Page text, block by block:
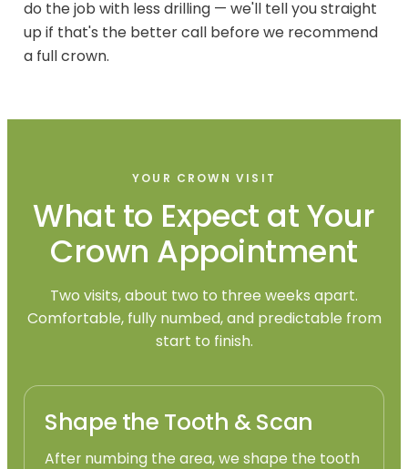
do the job with less drilling — we'll tell you straight
up if that's the better call before we recommend
a full crown.
YOUR CROWN VISIT
What to Expect at Your
Crown Appointment
Two visits, about two to three weeks apart.
Comfortable, fully numbed, and predictable from
start to finish.
Shape the Tooth & Scan
After numbing the area, we shape the tooth